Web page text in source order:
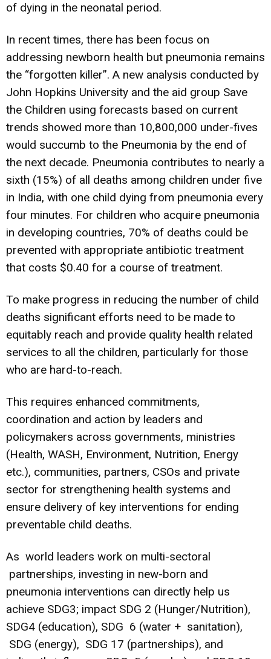
of dying in the neonatal period.
In recent times, there has been focus on
addressing newborn health but pneumonia remains
the “forgotten killer”. A new analysis conducted by
John Hopkins University and the aid group Save
the Children using forecasts based on current
trends showed more than 10,800,000 under-fives
would succumb to the Pneumonia by the end of
the next decade. Pneumonia contributes to nearly a
sixth (15%) of all deaths among children under five
in India, with one child dying from pneumonia every
four minutes. For children who acquire pneumonia
in developing countries, 70% of deaths could be
prevented with appropriate antibiotic treatment
that costs $0.40 for a course of treatment.
To make progress in reducing the number of child
deaths significant efforts need to be made to
equitably reach and provide quality health related
services to all the children, particularly for those
who are hard-to-reach.
This requires enhanced commitments,
coordination and action by leaders and
policymakers across governments, ministries
(Health, WASH, Environment, Nutrition, Energy
etc.), communities, partners, CSOs and private
sector for strengthening health systems and
ensure delivery of key interventions for ending
preventable child deaths.
As world leaders work on multi-sectoral
partnerships, investing in new-born and
pneumonia interventions can directly help us
achieve SDG3; impact SDG 2 (Hunger/Nutrition),
SDG4 (education), SDG 6 (water + sanitation),
SDG (energy), SDG 17 (partnerships), and